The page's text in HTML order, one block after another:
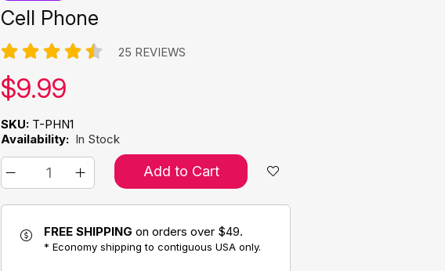
Cell Phone
25 REVIEWS
Our price:
$9.99
SKU: T-PHN1
Availability: In Stock
Add to Cart
FREE SHIPPING on orders over $49.
* Economy shipping to contiguous USA only.